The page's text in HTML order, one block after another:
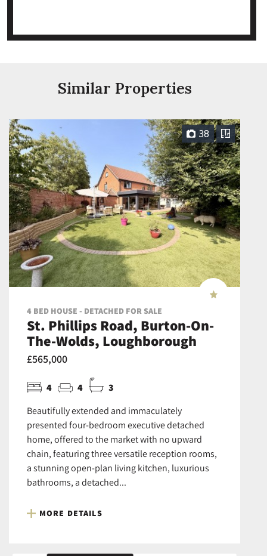
Similar Properties
38
4 BED HOUSE - DETACHED FOR SALE
St. Phillips Road, Burton-On-
The-Wolds, Loughborough
£565,000
4 4 3
Beautifully extended and immaculately
presented four-bedroom executive detached
home, offered to the market with no upward
chain, featuring three versatile reception rooms,
a stunning open-plan living kitchen, luxurious
bathrooms, a detached...
MORE DETAILS